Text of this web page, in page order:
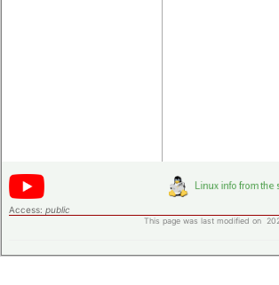
Access: public
This page was last modified on